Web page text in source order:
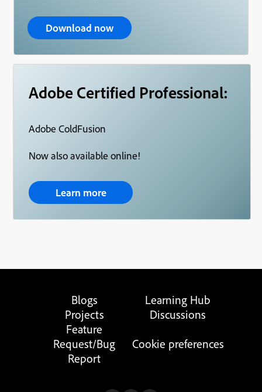
Download now
Adobe Certified Professional:
Adobe ColdFusion
Now also available online!
Learn more
Blogs
Learning Hub
Projects
Discussions
Feature
Request/Bug
Report
Cookie preferences